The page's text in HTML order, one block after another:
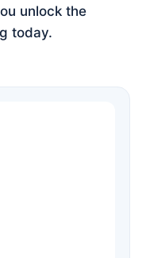
unlock the
today.